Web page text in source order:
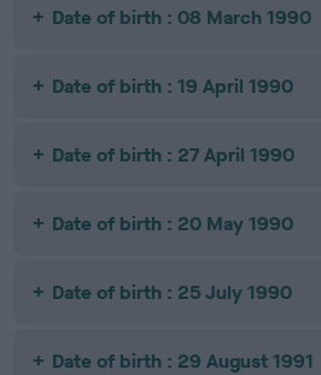
Date of birth : 08 March 1990
Date of birth : 19 April 1990
Date of birth : 27 April 1990
Date of birth : 20 May 1990
Date of birth : 25 July 1990
Date of birth : 29 August 1991